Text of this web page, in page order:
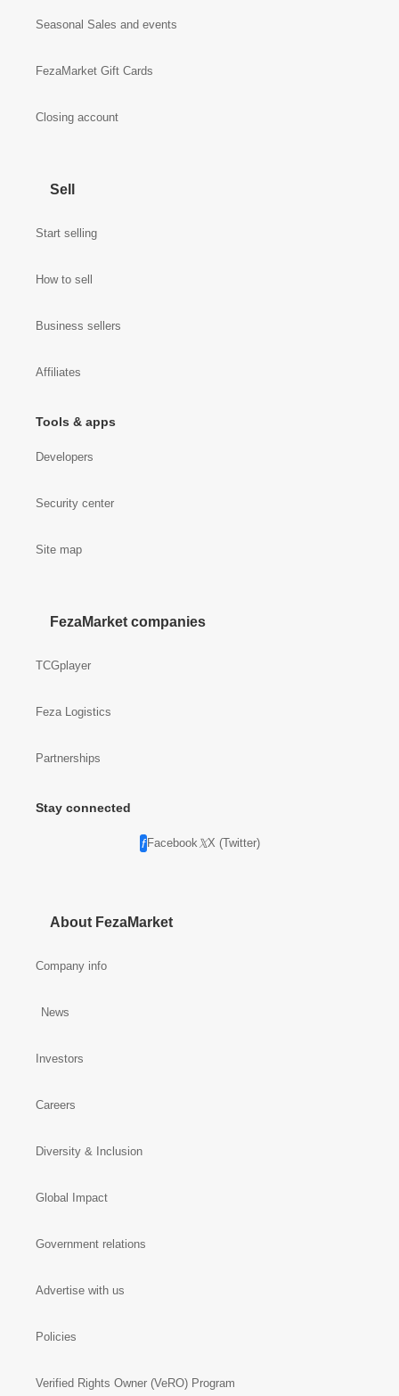
Seasonal Sales and events
FezaMarket Gift Cards
Closing account
Sell
Start selling
How to sell
Business sellers
Affiliates
Tools & apps
Developers
Security center
Site map
FezaMarket companies
TCGplayer
Feza Logistics
Partnerships
Stay connected
Facebook X (Twitter)
About FezaMarket
Company info
News
Investors
Careers
Diversity & Inclusion
Global Impact
Government relations
Advertise with us
Policies
Verified Rights Owner (VeRO) Program